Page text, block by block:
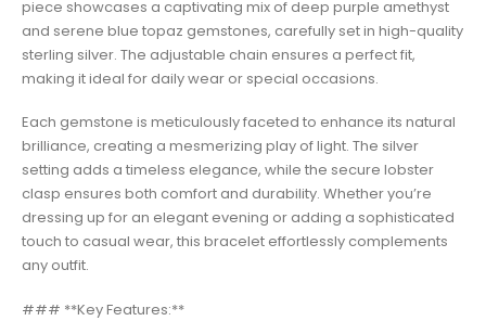
piece showcases a captivating mix of deep purple amethyst
and serene blue topaz gemstones, carefully set in high-quality
sterling silver. The adjustable chain ensures a perfect fit,
making it ideal for daily wear or special occasions.
Each gemstone is meticulously faceted to enhance its natural
brilliance, creating a mesmerizing play of light. The silver
setting adds a timeless elegance, while the secure lobster
clasp ensures both comfort and durability. Whether you’re
dressing up for an elegant evening or adding a sophisticated
touch to casual wear, this bracelet effortlessly complements
any outfit.
### **Key Features:**